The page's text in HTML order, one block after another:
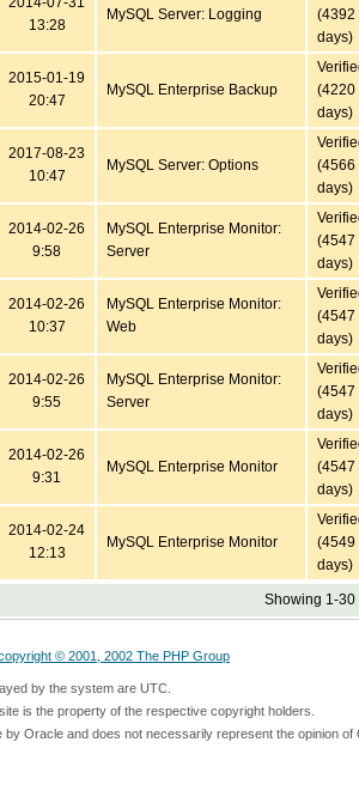
13:28
MySQL Server: Logging
(4392
days)
2015-01-19
20:47
MySQL Enterprise Backup
(4220
days)
2017-08-23
10:47
MySQL Server: Options
(4566
days)
2014-02-26
9:58
MySQL Enterprise Monitor:
Server
(4547
days)
2014-02-26
10:37
MySQL Enterprise Monitor:
Web
(4547
days)
2014-02-26
9:55
MySQL Enterprise Monitor:
Server
(4547
days)
2014-02-26
9:31
MySQL Enterprise Monitor
(4547
days)
2014-02-24
12:13
MySQL Enterprise Monitor
(4549
days)
Showing 1-30
© 2001, 2002 The PHP Group
by the system are UTC.
is the property of the respective copyright holders.
by Oracle and does not necessarily represent the opinion